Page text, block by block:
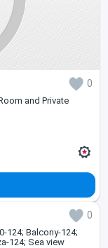
0
and Private
0
124; Balcony-124;
124; Sea view